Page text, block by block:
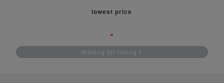
lowest price
-
Waiting for listing